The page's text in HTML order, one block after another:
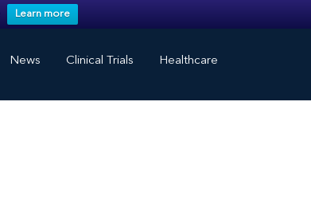
Learn more
News Clinical Trials Healthcare